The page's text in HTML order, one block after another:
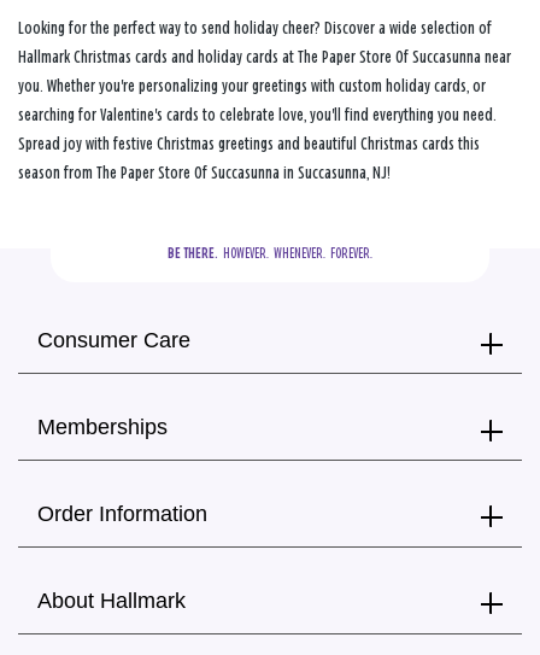
Looking for the perfect way to send holiday cheer? Discover a wide selection of
Hallmark Christmas cards and holiday cards at The Paper Store Of Succasunna near
you. Whether you're personalizing your greetings with custom holiday cards, or
searching for Valentine's cards to celebrate love, you'll find everything you need.
Spread joy with festive Christmas greetings and beautiful Christmas cards this
season from The Paper Store Of Succasunna in Succasunna, NJ!
BE THERE.
  HOWEVER.  WHENEVER.  FOREVER.
Consumer Care
Memberships
Order Information
About Hallmark